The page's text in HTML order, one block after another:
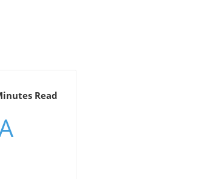
Read